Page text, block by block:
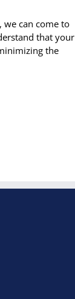
we can come to
that your
the